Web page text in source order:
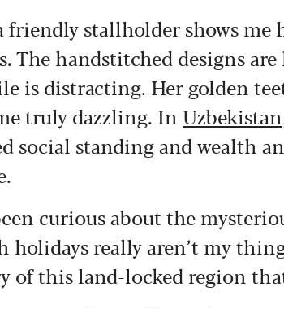
friendly stallholder shows me
The handstitched designs
is distracting. Her golden
truly dazzling. In Uzbekistan
social standing and wealth
curious about the
holidays really aren’t my
of this land-locked region